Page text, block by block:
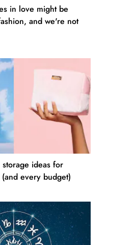
in love might be
and we're not
ideas for
every budget)